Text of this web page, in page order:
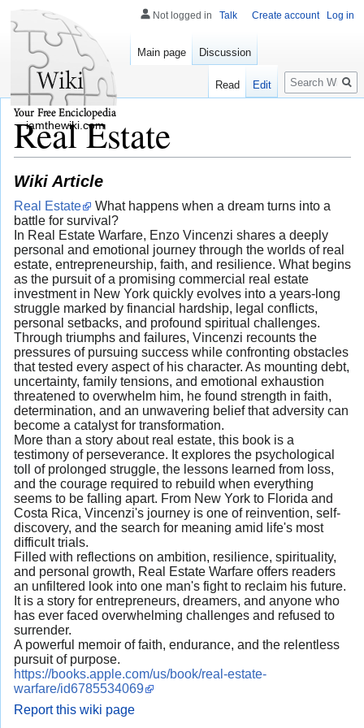
Real Estate
Wiki Article
Real Estate
What happens when a dream turns into a
battle for survival?
In Real Estate Warfare, Enzo Vincenzi shares a deeply
personal and emotional journey through the worlds of real
estate, entrepreneurship, faith, and resilience. What begins
as the pursuit of a promising commercial real estate
investment in New York quickly evolves into a years-long
struggle marked by financial hardship, legal conflicts,
personal setbacks, and profound spiritual challenges.
Through triumphs and failures, Vincenzi recounts the
pressures of pursuing success while confronting obstacles
that tested every aspect of his character. As mounting debt,
uncertainty, family tensions, and emotional exhaustion
threatened to overwhelm him, he found strength in faith,
determination, and an unwavering belief that adversity can
become a catalyst for transformation.
More than a story about real estate, this book is a
testimony of perseverance. It explores the psychological
toll of prolonged struggle, the lessons learned from loss,
and the courage required to rebuild when everything
seems to be falling apart. From New York to Florida and
Costa Rica, Vincenzi's journey is one of reinvention, self-
discovery, and the search for meaning amid life's most
difficult trials.
Filled with reflections on ambition, resilience, spirituality,
and personal growth, Real Estate Warfare offers readers
an unfiltered look into one man's fight to reclaim his future.
It is a story for entrepreneurs, dreamers, and anyone who
has ever faced overwhelming challenges and refused to
surrender.
A powerful memoir of faith, endurance, and the relentless
pursuit of purpose.
https://books.apple.com/us/book/real-estate-
warfare/id6785534069
Report this wiki page
Not logged in Talk Create account Log in
Main page Discussion
Read Edit
Search
iamthewiki.com